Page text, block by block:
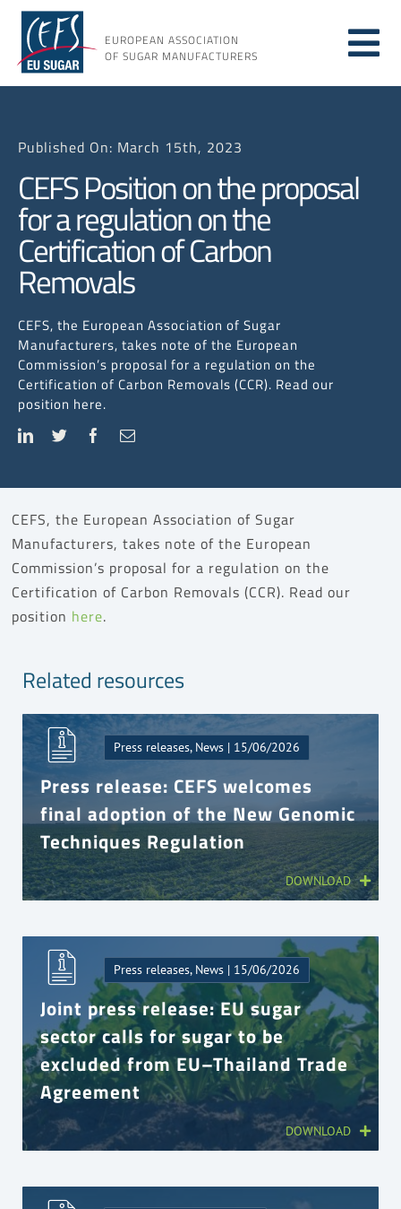
Skip
content
EUROPEAN ASSOCIATION
OF SUGAR MANUFACTURERS
About us
Issues
Resources
Published On: March 15th, 2023
CEFS Position on the proposal
for a regulation on the
Certification of Carbon
Removals
CEFS, the European Association of Sugar
Manufacturers, takes note of the European
Commission’s proposal for a regulation on the
Certification of Carbon Removals (CCR). Read our
position here.
CEFS, the European Association of Sugar
Manufacturers, takes note of the European
Commission’s proposal for a regulation on the
Certification of Carbon Removals (CCR). Read our
position here.
Related resources
Press releases, News | 15/06/2026
Press release: CEFS welcomes
final adoption of the New Genomic
Techniques Regulation
DOWNLOAD
Press releases, News | 15/06/2026
Joint press release: EU sugar
sector calls for sugar to be
excluded from EU–Thailand Trade
Agreement
DOWNLOAD